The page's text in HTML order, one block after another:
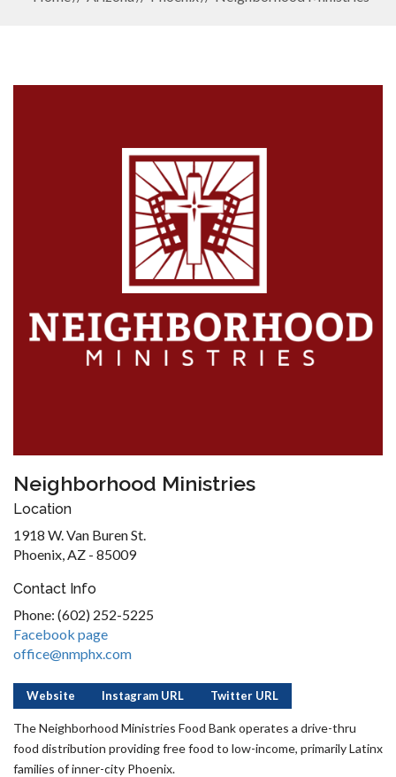
Neighborhood Ministries
Location
1918 W. Van Buren St.
Phoenix, AZ - 85009
Contact Info
Phone: (602) 252-5225
Facebook page
office@nmphx.com
Website Instagram URL Twitter URL
The Neighborhood Ministries Food Bank operates a drive-thru
food distribution providing free food to low-income, primarily Latinx
families of inner-city Phoenix.